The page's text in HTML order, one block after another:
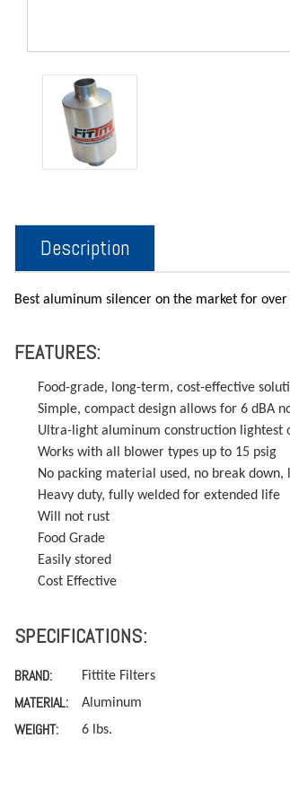
Description
Best aluminum silencer on the market for over
FEATURES:
Food-grade, long-term, cost-effective
Simple, compact design allows for 6 dBA
Ultra-light aluminum construction lightest
Works with all blower types up to 15 psig
No packing material used, no break
Heavy duty, fully welded for extended life
Will not rust
Food Grade
Easily stored
Cost Effective
SPECIFICATIONS:
BRAND: Fittite Filters
MATERIAL: Aluminum
WEIGHT: 6 lbs.